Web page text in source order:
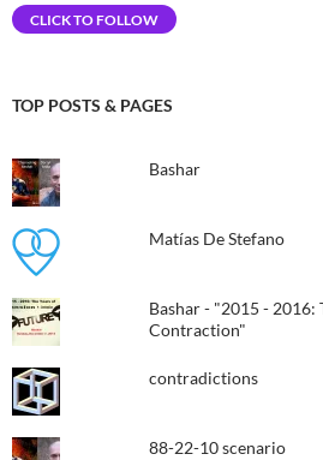
CLICK TO FOLLOW
TOP POSTS & PAGES
Bashar
Matías De Stefano
Bashar - "2015 - 2016:
Contraction"
contradictions
88-22-10 scenario